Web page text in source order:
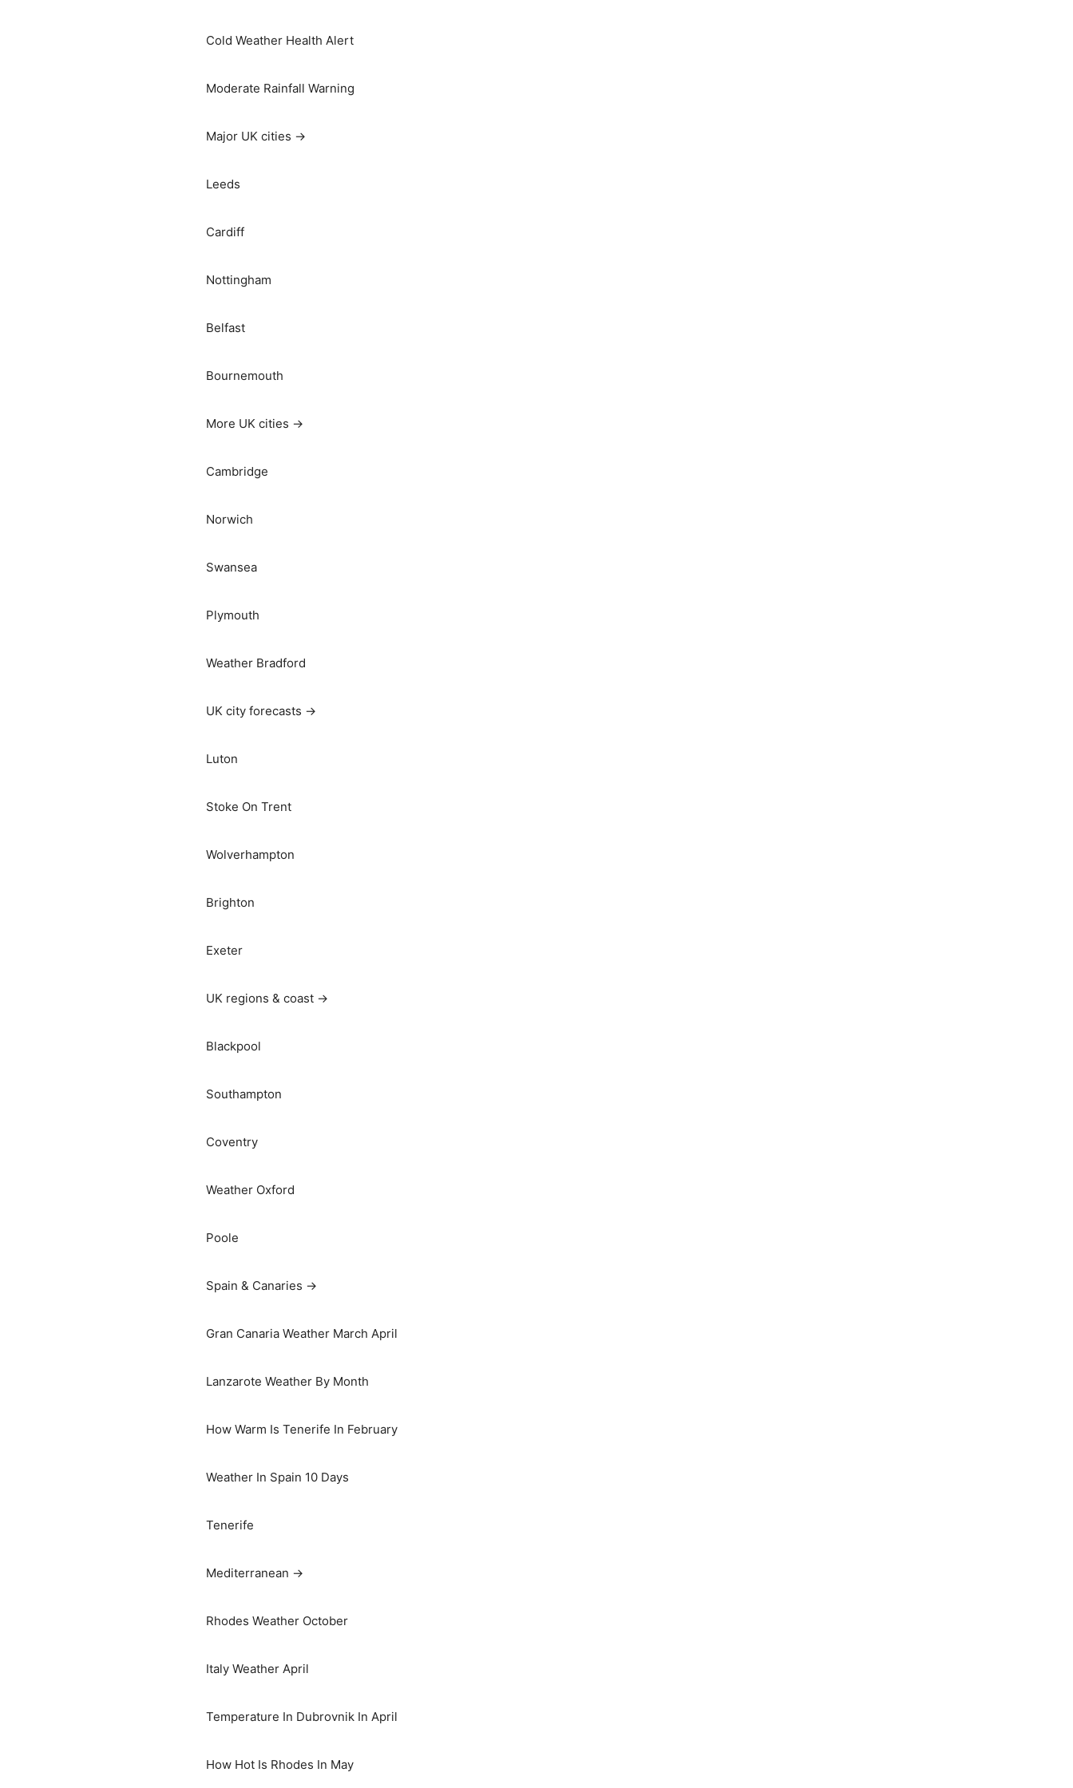
Cold Weather Health Alert
Moderate Rainfall Warning
Major UK cities →
Leeds
Cardiff
Nottingham
Belfast
Bournemouth
More UK cities →
Cambridge
Norwich
Swansea
Plymouth
Weather Bradford
UK city forecasts →
Luton
Stoke On Trent
Wolverhampton
Brighton
Exeter
UK regions & coast →
Blackpool
Southampton
Coventry
Weather Oxford
Poole
Spain & Canaries →
Gran Canaria Weather March April
Lanzarote Weather By Month
How Warm Is Tenerife In February
Weather In Spain 10 Days
Tenerife
Mediterranean →
Rhodes Weather October
Italy Weather April
Temperature In Dubrovnik In April
How Hot Is Rhodes In May